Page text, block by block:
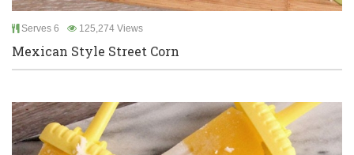
Serves 6 125,274 Views
Mexican Style Street Corn